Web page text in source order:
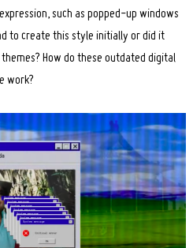
such as popped-up windows
to create this style initially or did it
How do these outdated digital
work?